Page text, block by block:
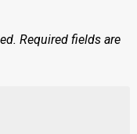
Required fields are